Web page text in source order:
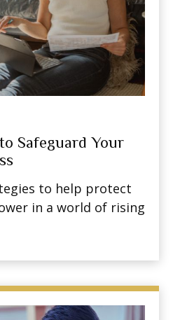
Safeguard Your
to help protect
in a world of rising